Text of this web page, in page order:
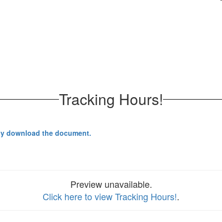
Tracking Hours!
download the document.
Preview unavailable.
Click here to view Tracking Hours!.